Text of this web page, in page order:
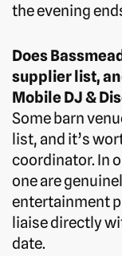
the evening
Does
supplier list,
Mobile DJ &
Some barn
list, and it’s
coordinator. In
one are
entertainment
liaise directly
date.